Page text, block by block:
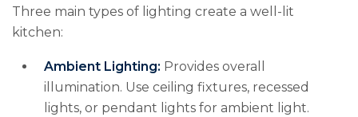
Three main types of lighting create a well-lit
kitchen:
Ambient Lighting: Provides overall
illumination. Use ceiling fixtures, recessed
lights, or pendant lights for ambient light.